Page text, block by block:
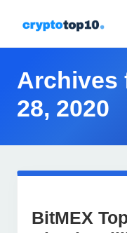
right
header
navigation
primary
navigation
main
content
footer
All
crypto
Archives
28, 2020
BitMEX